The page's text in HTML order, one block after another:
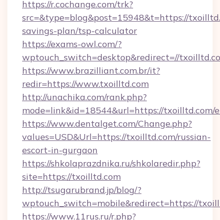
https://r.cochange.com/trk?
src=&type=blog&post=15948&t=https://
savings-plan/tsp-calculator
https://exams-owl.com/?
wptouch_switch=desktop&redirect=//
https://www.brazilliant.com.br/it?
redir=https://www.txoilltd.com
http://unachika.com/rank.php?
mode=link&id=18544&url=https://txoilltd.com/
https://www.dentalget.com/Change.php?
values=USD&Url=https://txoilltd.com/russian-
escort-in-gurgaon
https://shkolaprazdnika.ru/shkolaredir.php?
site=https://txoilltd.com
http://tsugarubrand.jp/blog/?
wptouch_switch=mobile&redirect=https://
https://www.11rus.ru/r.php?